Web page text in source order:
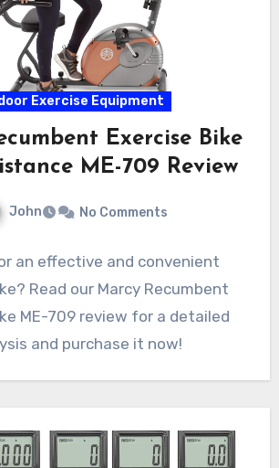
Exercise Equipment
Exercise Bike
ME-709 Review
John No Comments
an effective and convenient
Read our Marcy Recumbent
ME-709 review for a detailed
and purchase it now!